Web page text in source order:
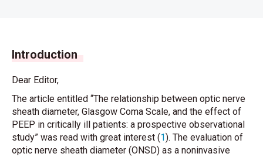
Introduction
Dear Editor,
The article entitled “The relationship between optic nerve
sheath diameter, Glasgow Coma Scale, and the effect of
PEEP in critically ill patients: a prospective observational
study” was read with great interest (1). The evaluation of
optic nerve sheath diameter (ONSD) as a noninvasive